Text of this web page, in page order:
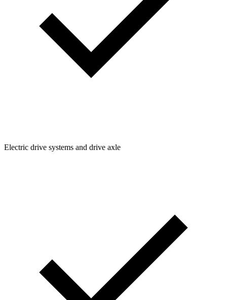
Electric drive systems and drive axle